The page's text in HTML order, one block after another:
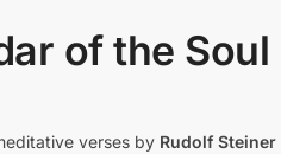
of the Soul
verses by Rudolf Steiner